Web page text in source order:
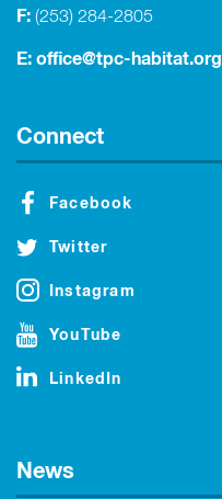
F: (253) 284-2805
E: office@tpc-habitat.org
Connect
Facebook
Twitter
Instagram
YouTube
LinkedIn
News